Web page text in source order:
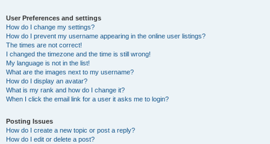
User Preferences and settings
How do I change my settings?
How do I prevent my username appearing in the online user listings?
The times are not correct!
I changed the timezone and the time is still wrong!
My language is not in the list!
What are the images next to my username?
How do I display an avatar?
What is my rank and how do I change it?
When I click the email link for a user it asks me to login?
Posting Issues
How do I create a new topic or post a reply?
How do I edit or delete a post?